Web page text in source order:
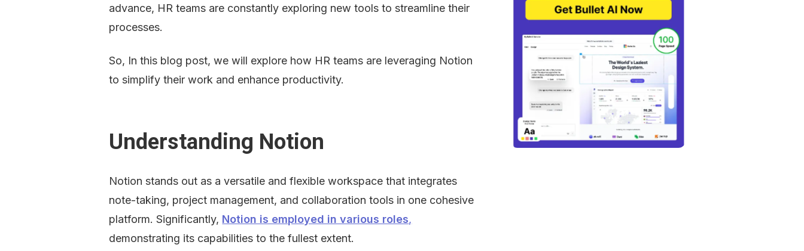
advance, HR teams are constantly exploring new tools to streamline their
processes.
So, In this blog post, we will explore how HR teams are leveraging Notion
to simplify their work and enhance productivity.
Understanding Notion
Notion stands out as a versatile and flexible workspace that integrates
note-taking, project management, and collaboration tools in one cohesive
platform. Significantly, Notion is employed in various roles,
demonstrating its capabilities to the fullest extent.